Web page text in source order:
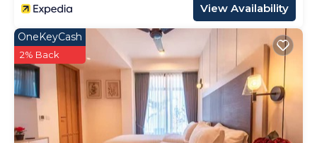
View Availability
OneKeyCash
2% Back